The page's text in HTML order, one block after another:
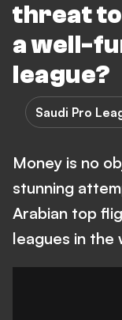
threat
a well-
league?
Saudi Pro
Money is no
stunning
Arabian top
leagues in the